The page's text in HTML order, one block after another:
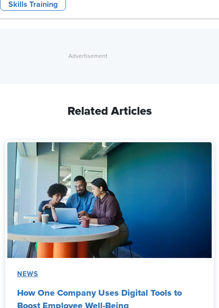
Skills Training
Related Articles
NEWS
How One Company Uses Digital Tools to
Boost Employee Well-Being